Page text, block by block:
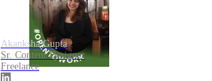
Akanksha Gupta
Sr. Content Designer
Freelance